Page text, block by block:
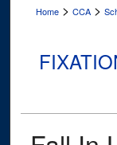
Home > CCA >